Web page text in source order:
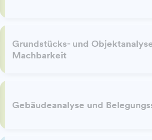
Grundstücks- und
Machbarkeit
Gebäudeanalyse und